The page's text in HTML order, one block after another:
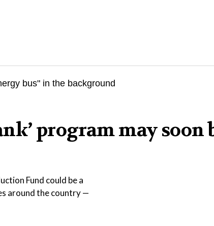
program may soon
Fund could be a
around the country —